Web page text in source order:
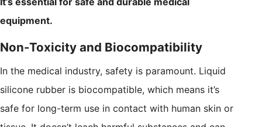
equipment.
Non-Toxicity and Biocompatibility
In the medical industry, safety is paramount. Liquid
silicone rubber is biocompatible, which means it’s
safe for long-term use in contact with human skin or